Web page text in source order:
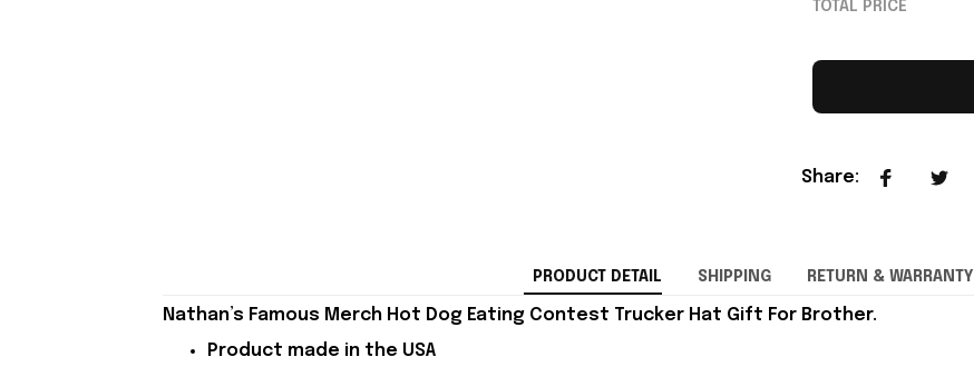
TOTAL PRICE
Share:
PRODUCT DETAIL SHIPPING RETURN & WARRANTY
Nathan’s Famous Merch Hot Dog Eating Contest Trucker Hat Gift For Brother.
Product made in the USA